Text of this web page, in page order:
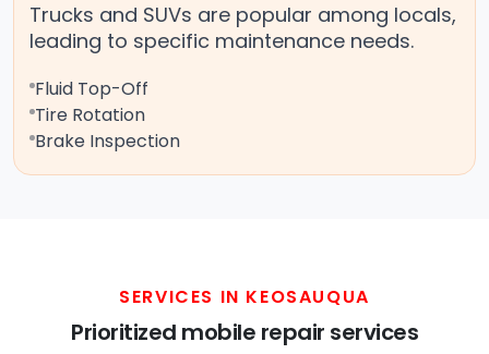
Trucks and SUVs are popular among locals,
leading to specific maintenance needs.
Fluid Top-Off
Tire Rotation
Brake Inspection
SERVICES IN KEOSAUQUA
Prioritized mobile repair services